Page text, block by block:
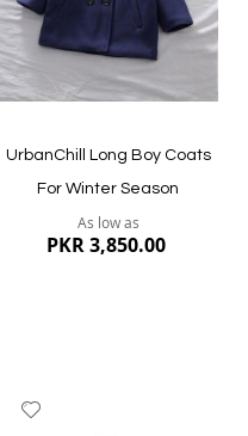
Quickview
UrbanChill Long Boy Coats
For Winter Season
As low as
PKR 3,850.00